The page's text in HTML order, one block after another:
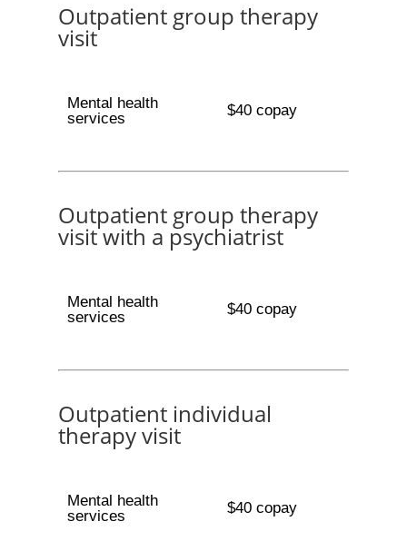
Outpatient group therapy
visit
Mental health
services
$40 copay
Outpatient group therapy
visit with a psychiatrist
Mental health
services
$40 copay
Outpatient individual
therapy visit
Mental health
services
$40 copay